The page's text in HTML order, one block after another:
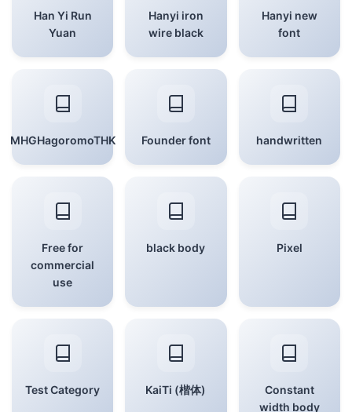
Han Yi Run
Yuan
Hanyi iron
wire black
Hanyi new
font
MHGHagoromoTHK Founder font handwritten
Free for
commercial
use
black body Pixel
Test Category KaiTi (楷体)
Constant
width body